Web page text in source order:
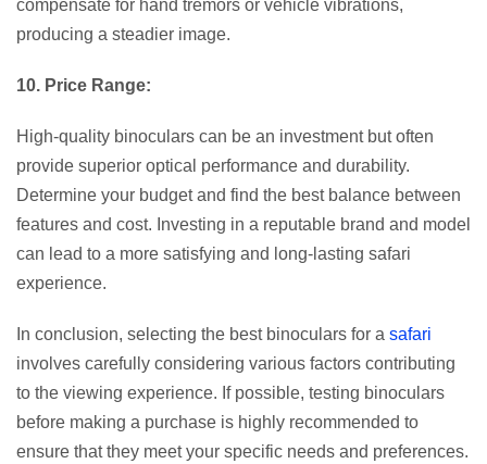
compensate for hand tremors or vehicle vibrations,
producing a steadier image.
10. Price Range:
High-quality binoculars can be an investment but often
provide superior optical performance and durability.
Determine your budget and find the best balance between
features and cost. Investing in a reputable brand and model
can lead to a more satisfying and long-lasting safari
experience.
In conclusion, selecting the best binoculars for a safari
involves carefully considering various factors contributing
to the viewing experience. If possible, testing binoculars
before making a purchase is highly recommended to
ensure that they meet your specific needs and preferences.